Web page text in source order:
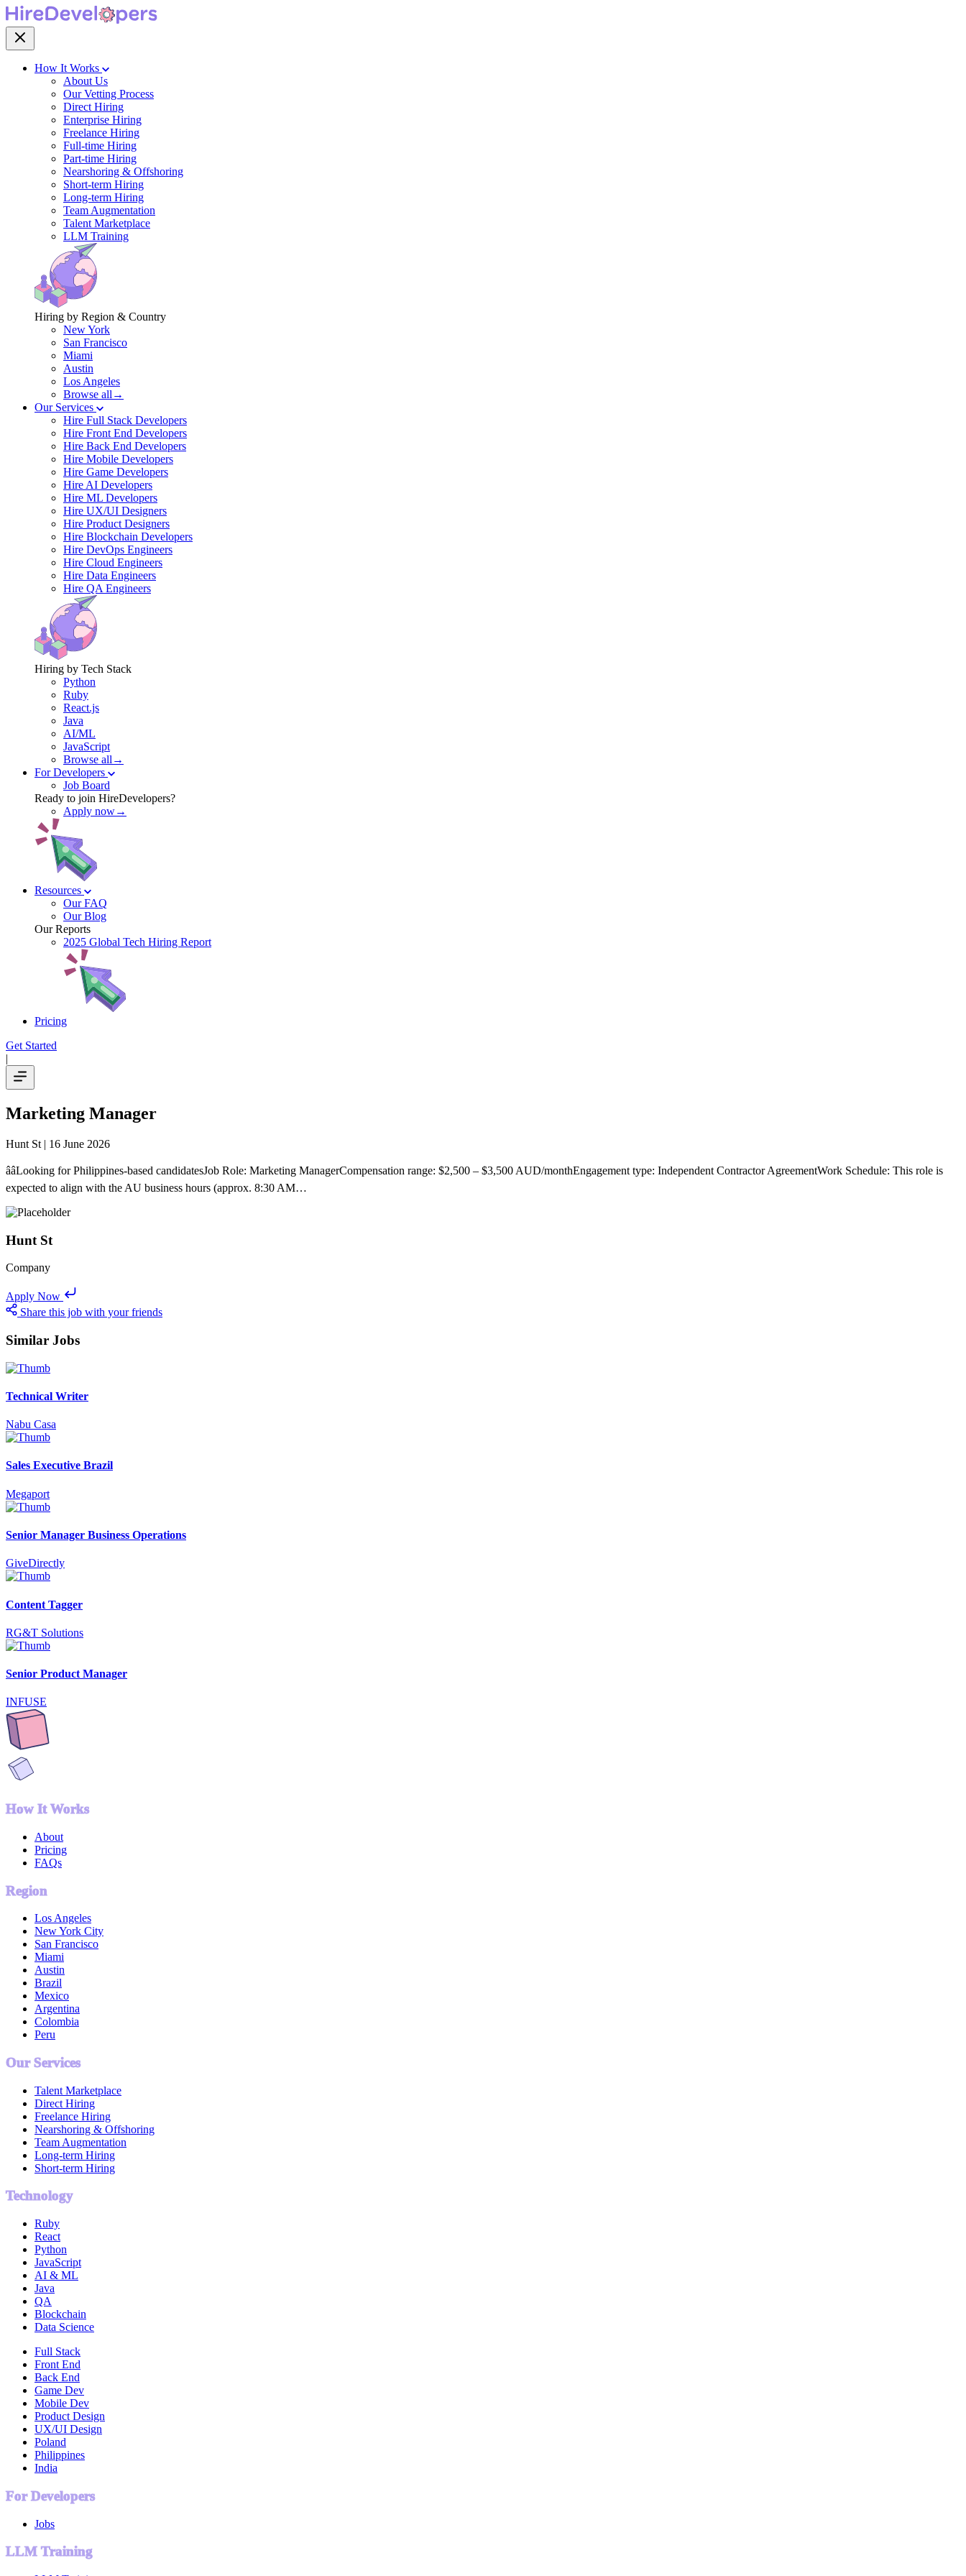
How It Works
About Us
Our Vetting Process
Direct Hiring
Enterprise Hiring
Freelance Hiring
Full-time Hiring
Part-time Hiring
Nearshoring & Offshoring
Short-term Hiring
Long-term Hiring
Team Augmentation
Talent Marketplace
LLM Training
Hiring by Region & Country
New York
San Francisco
Miami
Austin
Los Angeles
Browse all→
Our Services
Hire Full Stack Developers
Hire Front End Developers
Hire Back End Developers
Hire Mobile Developers
Hire Game Developers
Hire AI Developers
Hire ML Developers
Hire UX/UI Designers
Hire Product Designers
Hire Blockchain Developers
Hire DevOps Engineers
Hire Cloud Engineers
Hire Data Engineers
Hire QA Engineers
Hiring by Tech Stack
Python
Ruby
React.js
Java
AI/ML
JavaScript
Browse all→
For Developers
Job Board
Ready to join HireDevelopers?
Apply now→
Resources
Our FAQ
Our Blog
Our Reports
2025 Global Tech Hiring Report
Pricing
Get Started
|
Marketing Manager
Hunt St | 16 June 2026
ââLooking for Philippines-based candidatesJob Role: Marketing ManagerCompensation range: $2,500 – $3,500 AUD/monthEngagement type: Independent Contractor AgreementWork Schedule: This role is
expected to align with the AU business hours (approx. 8:30 AM…
Hunt St
Company
Apply Now
Share this job with your friends
Similar Jobs
Technical Writer
Nabu Casa
Sales Executive Brazil
Megaport
Senior Manager Business Operations
GiveDirectly
Content Tagger
RG&T Solutions
Senior Product Manager
INFUSE
How It Works
About
Pricing
FAQs
Region
Los Angeles
New York City
San Francisco
Miami
Austin
Brazil
Mexico
Argentina
Colombia
Peru
Our Services
Talent Marketplace
Direct Hiring
Freelance Hiring
Nearshoring & Offshoring
Team Augmentation
Long-term Hiring
Short-term Hiring
Technology
Ruby
React
Python
JavaScript
AI & ML
Java
QA
Blockchain
Data Science
Full Stack
Front End
Back End
Game Dev
Mobile Dev
Product Design
UX/UI Design
Poland
Philippines
India
For Developers
Jobs
LLM Training